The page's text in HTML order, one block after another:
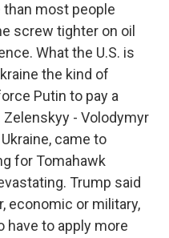
most people
screw tighter on oil
What the U.S. is
the kind of
Putin to pay a
- Volodymyr
came to
for Tomahawk
Trump said
economic or military,
have to apply more